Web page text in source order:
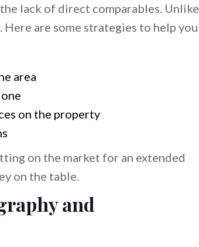
lack of direct comparables. Unlike
are some strategies to help you
area
on the property
on the market for an extended
on the table.
and